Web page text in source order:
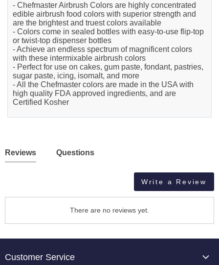
- Chefmaster Airbrush Colors are highly concentrated
edible airbrush food colors with superior strength and
are the brightest and truest colors available
- Colors come in sealed bottles with easy-to-use flip-top
or twist-top dispenser bottles
- Achieve an endless spectrum of magnificent colors
with these intermixable airbrush colors
- Perfect for use on cakes, gum paste, fondant, pastries,
sugar paste, icing, isomalt, and more
- All the Chefmaster colors are made in the USA with
high quality FDA approved ingredients, and are
Certified Kosher
Reviews Questions
Write a Review
There are no reviews yet.
Customer Service